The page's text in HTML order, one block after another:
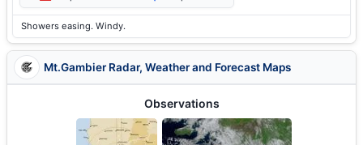
Showers easing. Windy.
Mt.Gambier Radar, Weather and Forecast Maps
Observations